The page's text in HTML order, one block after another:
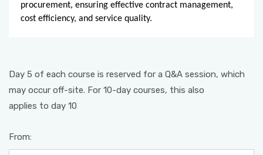
procurement, ensuring effective contract management,
cost efficiency, and service quality.
Day 5 of each course is reserved for a Q&A session, which
may occur off-site. For 10-day courses, this also
applies to day 10
From: